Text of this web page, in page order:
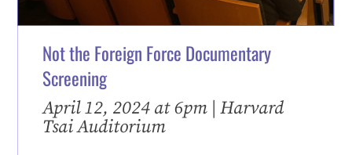
Not the Foreign Force Documentary
Screening
April 12, 2024 at 6pm | Harvard
Tsai Auditorium